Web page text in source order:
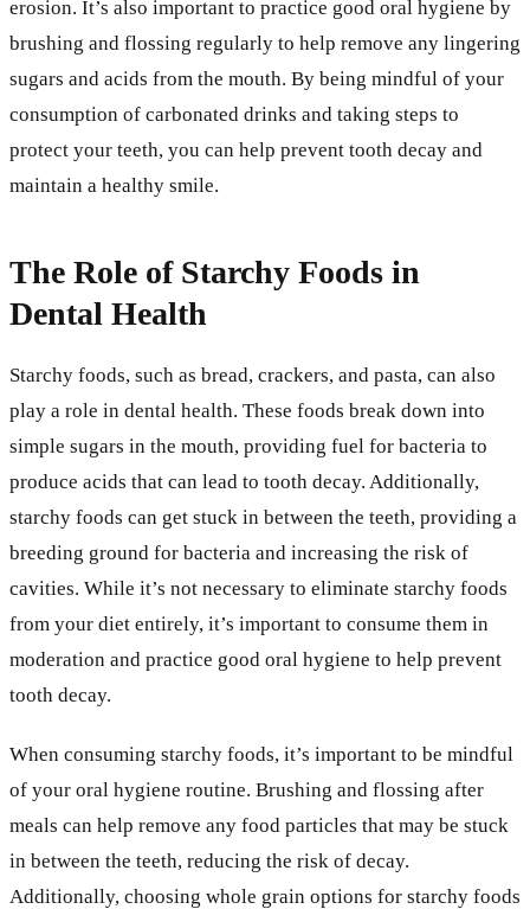
erosion. It’s also important to practice good oral hygiene by
brushing and flossing regularly to help remove any lingering
sugars and acids from the mouth. By being mindful of your
consumption of carbonated drinks and taking steps to
protect your teeth, you can help prevent tooth decay and
maintain a healthy smile.
The Role of Starchy Foods in
Dental Health
Starchy foods, such as bread, crackers, and pasta, can also
play a role in dental health. These foods break down into
simple sugars in the mouth, providing fuel for bacteria to
produce acids that can lead to tooth decay. Additionally,
starchy foods can get stuck in between the teeth, providing a
breeding ground for bacteria and increasing the risk of
cavities. While it’s not necessary to eliminate starchy foods
from your diet entirely, it’s important to consume them in
moderation and practice good oral hygiene to help prevent
tooth decay.
When consuming starchy foods, it’s important to be mindful
of your oral hygiene routine. Brushing and flossing after
meals can help remove any food particles that may be stuck
in between the teeth, reducing the risk of decay.
Additionally, choosing whole grain options for starchy foods